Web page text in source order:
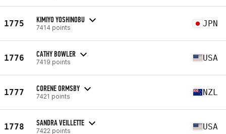
1775 KIMIYO YOSHINOBU
7414 points JPN
1776 CATHY BOWLER
7419 points USA
1777 CORENE ORMSBY
7421 points NZL
1778 SANDRA VEILLETTE
7422 points USA